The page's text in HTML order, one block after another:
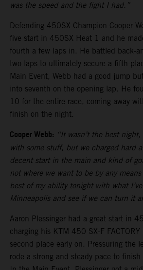
was the speed and the fight I had.”
Defending 450SX Champion Cooper
five start in 450SX Heat 1 and he
fourth a few laps in. He battled back-
two laps to ultimately secure a fifth-
Main Event, Webb had a good jump
into seventh on the opening lap. He
10 for the entire race, coming away
finish on the night.
Cooper Webb: “It wasn’t the best
with some stuff, but we charged hard
decent start in the main and kind of
not where we want to be by any
best of my ability tonight with what
Minneapolis and see if we can turn it
Aaron Plessinger had a great start in
charging his KTM 450 SX-F
second place early on. Pressuring the
rode a strong and steady pace to